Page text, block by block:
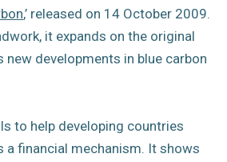
,’ released on 14 October 2009.
it expands on the original
new developments in blue carbon
to help developing countries
a financial mechanism. It shows